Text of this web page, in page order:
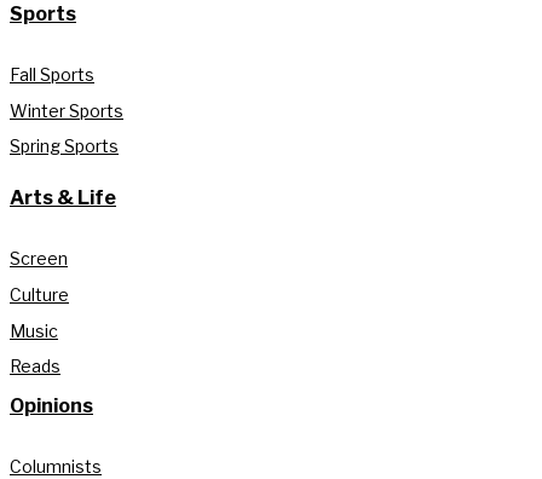
Sports
Fall Sports
Winter Sports
Spring Sports
Arts & Life
Screen
Culture
Music
Reads
Opinions
Columnists